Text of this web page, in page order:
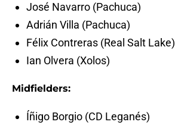
José Navarro (Pachuca)
Adrián Villa (Pachuca)
Félix Contreras (Real Salt Lake)
Ian Olvera (Xolos)
Midfielders:
Íñigo Borgio (CD Leganés)